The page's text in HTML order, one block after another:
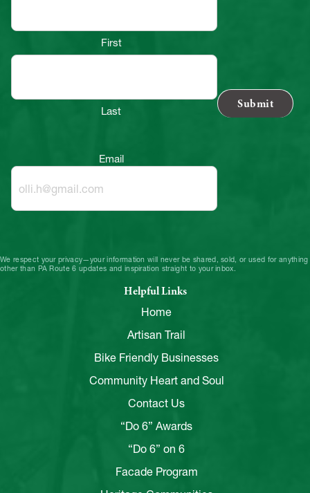
First
Last
Email
We respect your privacy—your information will never be shared, sold, or used for anything
other than PA Route 6 updates and inspiration straight to your inbox.
Helpful Links
Home
Artisan Trail
Bike Friendly Businesses
Community Heart and Soul
Contact Us
“Do 6” Awards
“Do 6” on 6
Facade Program